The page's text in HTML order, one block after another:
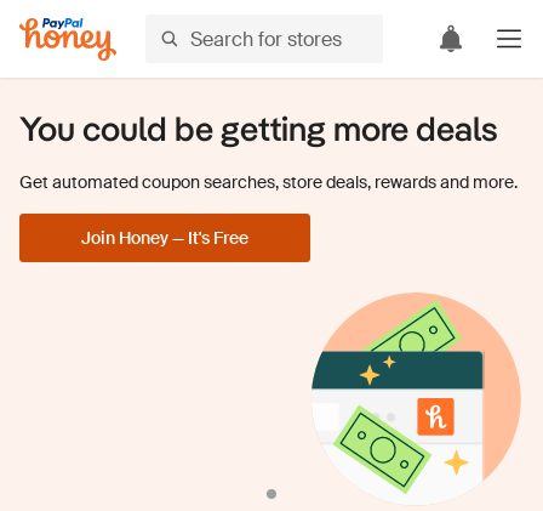
You could be getting more deals
Get automated coupon searches, store deals, rewards and more.
Join Honey — It's Free